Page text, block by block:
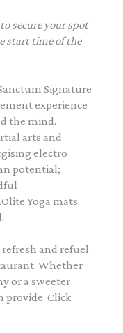
secure your spot
start time of the
Signature
experience
the mind.
arts and
electro
potential;
Yoga mats
and refuel
Whether
or a sweeter
provide. Click